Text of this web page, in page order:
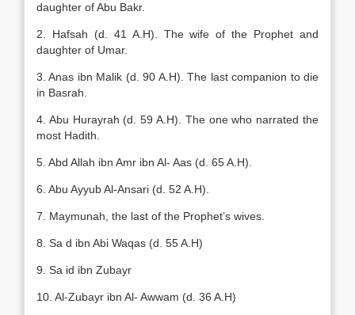
daughter of Abu Bakr.
2. Hafsah (d. 41 A.H). The wife of the Prophet and
daughter of Umar.
3. Anas ibn Malik (d. 90 A.H). The last companion to die
in Basrah.
4. Abu Hurayrah (d. 59 A.H). The one who narrated the
most Hadith.
5. Abd Allah ibn Amr ibn Al- Aas (d. 65 A.H).
6. Abu Ayyub Al-Ansari (d. 52 A.H).
7. Maymunah, the last of the Prophet’s wives.
8. Sa d ibn Abi Waqas (d. 55 A.H)
9. Sa id ibn Zubayr
10. Al-Zubayr ibn Al- Awwam (d. 36 A.H)